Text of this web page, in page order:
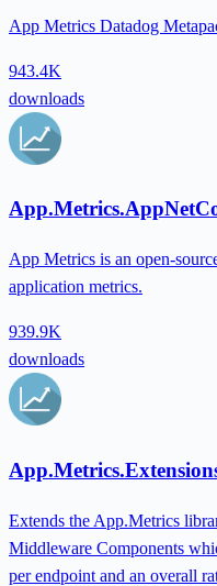
App Metrics Datadog
943.4K
downloads
App Metrics is an open-
application metrics.
939.9K
downloads
Extends the App.Metrics
Middleware Components
per endpoint and an overall